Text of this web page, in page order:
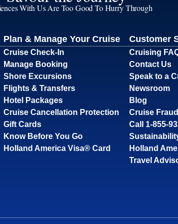
With Us Are Too Good To Hurry Through
Plan & Manage Your Cruise
Cruise Check-In
Manage Booking
Shore Excursions
Flights & Transfers
Hotel Packages
Cruise Cancellation Protection
Gift Cards
Know Before You Go
Holland America Visa® Card
Customer
Cruising
Contact Us
Speak to a
Newsroom
Blog
Cruise
Call 1-855-
Holland
Travel